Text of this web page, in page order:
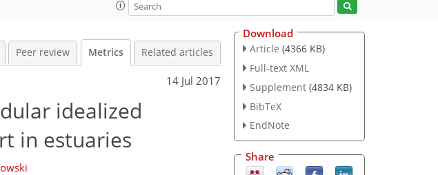
Peer review Metrics Related articles
14 Jul 2017
idealized
in estuaries
Download
Article (4366 KB)
Full-text XML
Supplement (4834 KB)
BibTeX
EndNote
Share